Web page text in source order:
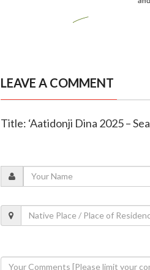
LEAVE A COMMENT
Title: ‘Aatidonji Dina 2025 –